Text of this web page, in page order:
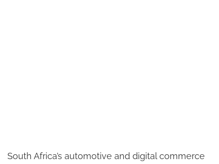
South Africa’s automotive and digital commerce